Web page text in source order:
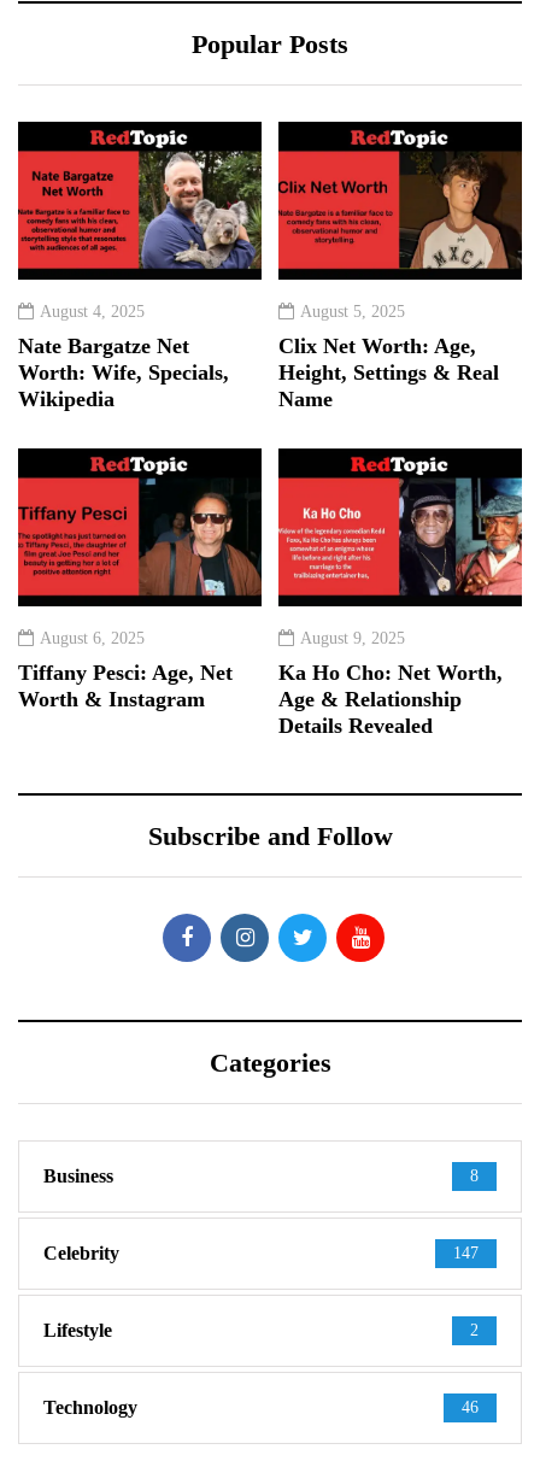
Popular Posts
August 4, 2025
Nate Bargatze Net
Worth: Wife, Specials,
Wikipedia
August 5, 2025
Clix Net Worth: Age,
Height, Settings & Real
Name
August 6, 2025
Tiffany Pesci: Age, Net
Worth & Instagram
August 9, 2025
Ka Ho Cho: Net Worth,
Age & Relationship
Details Revealed
Subscribe and Follow
Categories
Business 8
Celebrity 147
Lifestyle 2
Technology 46